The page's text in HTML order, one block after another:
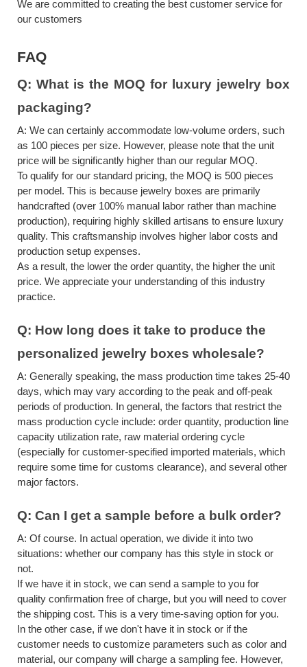
We are committed to creating the best customer service for
our customers
FAQ
Q: What is the MOQ for
luxury jewelry box
packaging?
A: We can certainly accommodate low-volume orders, such
as 100 pieces per size. However, please note that the unit
price will be significantly higher than our regular MOQ.
To qualify for our standard pricing, the MOQ is 500 pieces
per model. This is because jewelry boxes are primarily
handcrafted (over 100% manual labor rather than machine
production), requiring highly skilled artisans to ensure luxury
quality. This craftsmanship involves higher labor costs and
production setup expenses.
As a result, the lower the order quantity, the higher the unit
price. We appreciate your understanding of this industry
practice.
Q: How long does it take to produce the
personalized jewelry boxes wholesale?
A: Generally speaking, the mass production time takes 25-40
days, which may vary according to the peak and off-peak
periods of production. In general, the factors that restrict the
mass production cycle include: order quantity, production line
capacity utilization rate, raw material ordering cycle
(especially for customer-specified imported materials, which
require some time for customs clearance), and several other
major factors.
Q: Can I get a sample before a bulk order?
A: Of course. In actual operation, we divide it into two
situations: whether our company has this style in stock or
not.
If we have it in stock, we can send a sample to you for
quality confirmation free of charge, but you will need to cover
the shipping cost. This is a very time-saving option for you.
In the other case, if we don't have it in stock or if the
customer needs to customize parameters such as color and
material, our company will charge a sampling fee. However,